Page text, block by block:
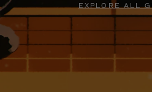
EXPLORE ALL